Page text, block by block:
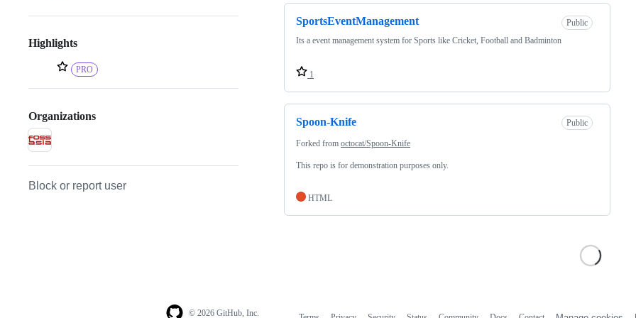
Highlights
PRO
Organizations
Block or report user
SportsEventManagement
Public
Its a event management system for Sports like Cricket, Football and Badminton
1
Spoon-Knife Public
Forked from octocat/Spoon-Knife
This repo is for demonstration purposes only.
HTML
© 2026 GitHub, Inc.